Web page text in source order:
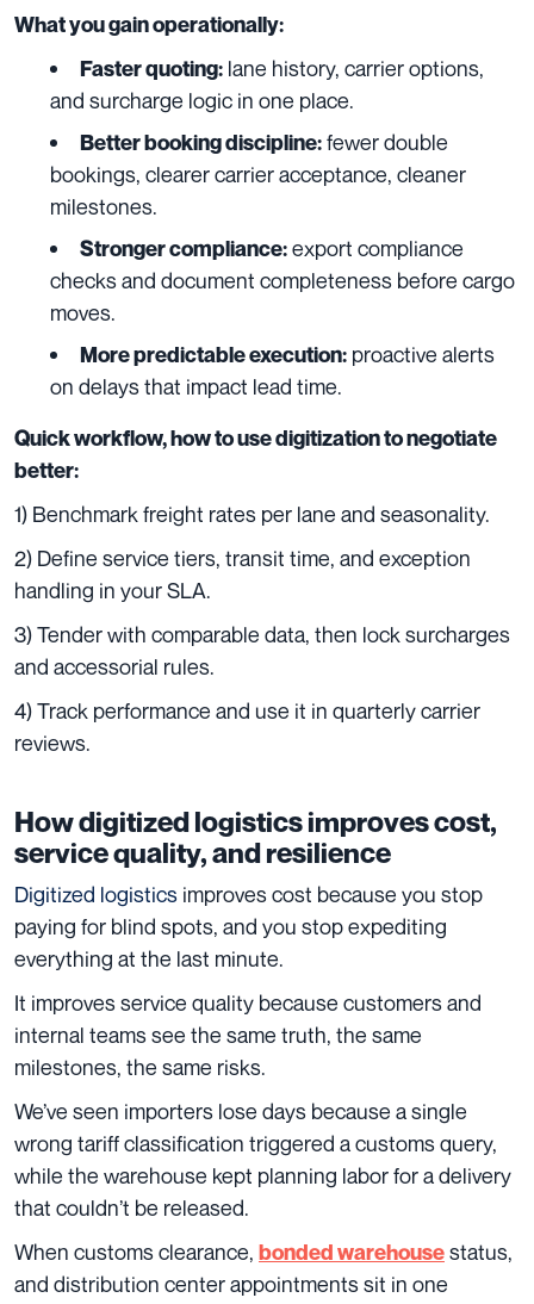
What you gain operationally:
Faster quoting: lane history, carrier options,
and surcharge logic in one place.
Better booking discipline:fewer double
bookings, clearer carrier acceptance, cleaner
milestones.
Stronger compliance:export compliance
checks and document completeness before cargo
moves.
More predictable execution: proactive alerts
on delays that impact lead time.
Quick workflow, how to use digitization to negotiate
better:
1) Benchmark freight rates per lane and seasonality.
2) Define service tiers, transit time, and exception
handling in your SLA.
3) Tender with comparable data, then lock surcharges
and accessorial rules.
4) Track performance and use it in quarterly carrier
reviews.
How digitized logistics improves cost,
service quality, and resilience
Digitized logistics improves cost because you stop
paying for blind spots, and you stop expediting
everything at the last minute.
It improves service quality because customers and
internal teams see the same truth, the same
milestones, the same risks.
We’ve seen importers lose days because a single
wrong tariff classification triggered a customs query,
while the warehouse kept planning labor for a delivery
that couldn’t be released.
When customs clearance, bonded warehousestatus,
and distribution center appointments sit in one